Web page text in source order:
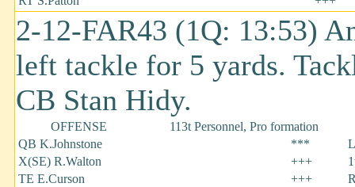
2-12-FAR43 (1Q: 13:53)
left tackle for 5 yards.
CB Stan Hidy.
OFFENSE
113t Personnel, Pro formation
QB K.Johnstone
***
X(SE) R.Walton
+++
TE E.Curson
+++